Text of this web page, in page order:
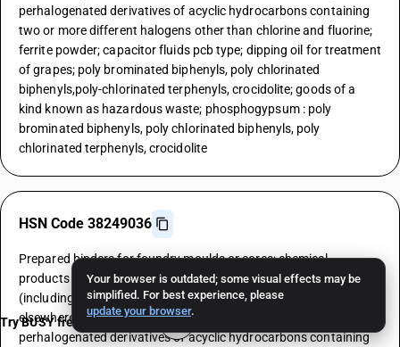
Your browser is outdated; some visual effects may be
simplified. For best experience, please
update your browser.
perhalogenated derivatives of acyclic hydrocarbons containing
two or more different halogens other than chlorine and fluorine;
ferrite powder; capacitor fluids pcb type; dipping oil for treatment
of grapes; poly brominated biphenyls, poly chlorinated
biphenyls,poly-chlorinated terphenyls, crocidolite; goods of a
kind known as hazardous waste; phosphogypsum : poly
brominated biphenyls, poly chlorinated biphenyls, poly
chlorinated terphenyls, crocidolite
HSN Code 38249036
Prepared binders for foundry moulds or cores; chemical
products and preparations of the chemical or allied industries
(including those consisting of mixtures of natural products), not
elsewhere specified or included other: mixture containing
perhalogenated derivatives of acyclic hydrocarbons containing
Try BUSY free for 15 days